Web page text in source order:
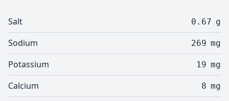
Salt 0.67 g
Sodium 269 mg
Potassium 19 mg
Calcium 8 mg